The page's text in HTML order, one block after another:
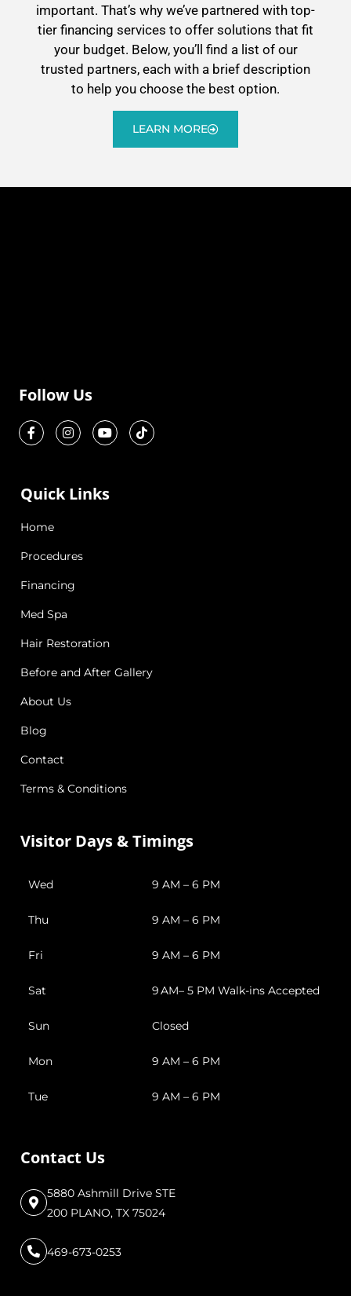
important. That’s why we’ve partnered with top-
tier financing services to offer solutions that fit
your budget. Below, you’ll find a list of our
trusted partners, each with a brief description
to help you choose the best option.
LEARN MORE
Follow Us
Quick Links
Home
Procedures
Financing
Med Spa
Hair Restoration
Before and After Gallery
About Us
Blog
Contact
Terms & Conditions
Visitor Days & Timings
Wed 9 AM – 6 PM
Thu 9 AM – 6 PM
Fri 9 AM – 6 PM
Sat 9 AM– 5 PM Walk-ins Accepted
Sun Closed
Mon 9 AM – 6 PM
Tue 9 AM – 6 PM
Contact Us
5880 Ashmill Drive STE
200 PLANO, TX 75024
469-673-0253